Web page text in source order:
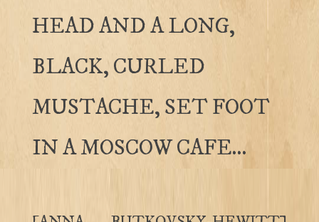
HEAD AND A LONG,
BLACK, CURLED
MUSTACHE, SET FOOT
IN A MOSCOW CAFE…